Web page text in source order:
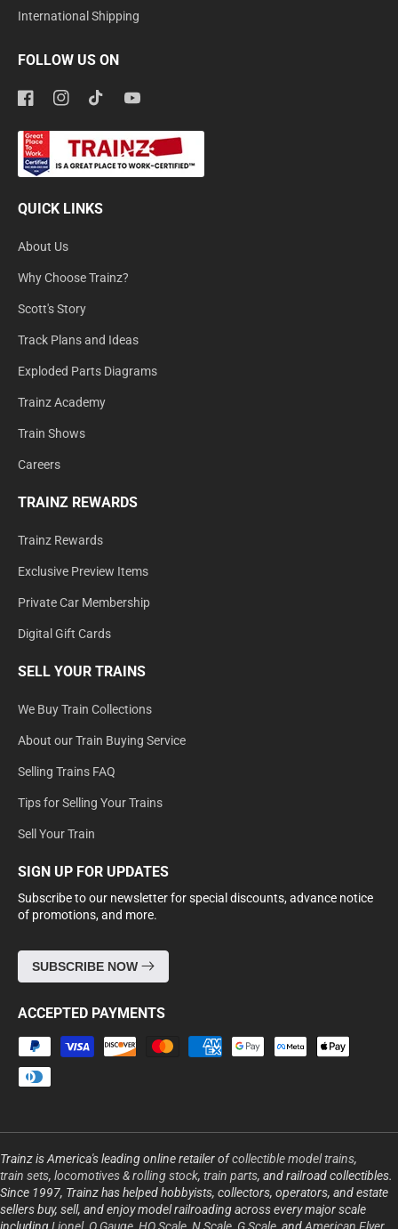
International Shipping
FOLLOW US ON
FacebookInstagramTikTokYouTube
QUICK LINKS
About Us
Why Choose Trainz?
Scott's Story
Track Plans and Ideas
Exploded Parts Diagrams
Trainz Academy
Train Shows
Careers
TRAINZ REWARDS
Trainz Rewards
Exclusive Preview Items
Private Car Membership
Digital Gift Cards
SELL YOUR TRAINS
We Buy Train Collections
About our Train Buying Service
Selling Trains FAQ
Tips for Selling Your Trains
Sell Your Train
SIGN UP FOR UPDATES
Subscribe to our newsletter for special discounts, advance notice
of promotions, and more.
SUBSCRIBE NOW
ACCEPTED PAYMENTS
Payment
methods
Trainz is America's leading online retailer ofcollectible model trains,
train sets, locomotives & rolling stock, train parts, and railroad collectibles.
Since 1997, Trainz has helped hobbyists, collectors, operators, and estate
sellers buy, sell, and enjoy model railroading across every major scale